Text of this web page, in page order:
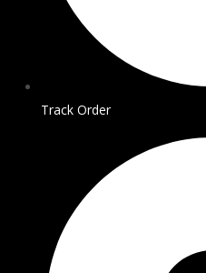
Track Order